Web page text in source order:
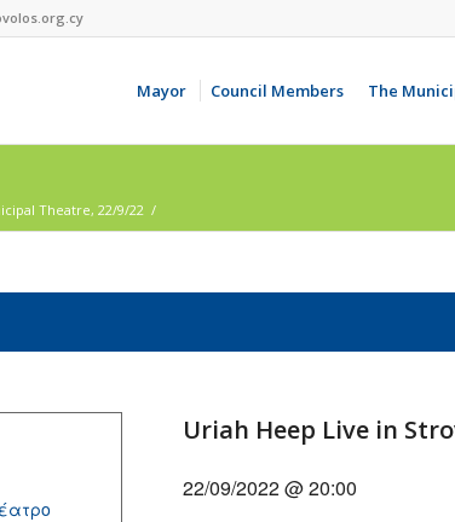
Mayor Council Members The
Theatre, 22/9/22 /
Uriah Heep Live in
22/09/2022 @ 20:00